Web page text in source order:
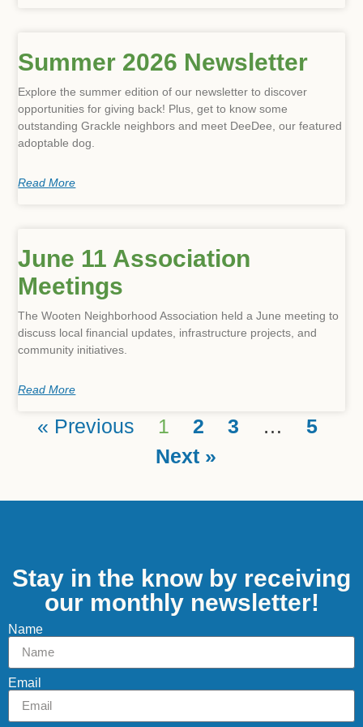
Previous
Next
Summer 2026 Newsletter
Explore the summer edition of our newsletter to discover
opportunities for giving back! Plus, get to know some
outstanding Grackle neighbors and meet DeeDee, our featured
adoptable dog.
Read More
June 11 Association
Meetings
The Wooten Neighborhood Association held a June meeting to
discuss local financial updates, infrastructure projects, and
community initiatives.
Read More
« Previous 1 2 3 …
5
Next »
Stay in the know by receiving
our monthly newsletter!
Name
Email